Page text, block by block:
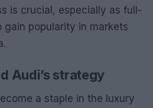
is crucial, especially as full-
gain popularity in markets
Audi’s strategy
a staple in the luxury